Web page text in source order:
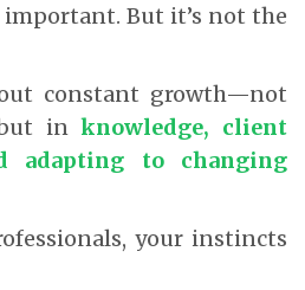
important. But it’s not the
constant growth—not
but inknowledge, client
adapting to changing
your instincts